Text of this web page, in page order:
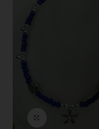
Click to